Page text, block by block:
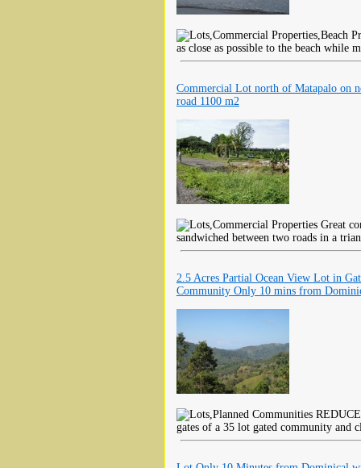
as close as possible to the beach while
Commercial Lot north of Matapalo on
road 1100 m2
Great
sandwiched between two roads in a
2.5 Acres Partial Ocean View Lot in
Community Only 10 mins from
gates of a 35 lot gated community and